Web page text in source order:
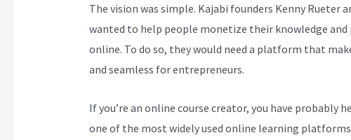
The vision was simple. Kajabi founders Kenny Rueter
wanted to help people monetize their knowledge
online. To do so, they would need a platform that
and seamless for entrepreneurs.
If you’re an online course creator, you have probably
one of the most widely used online learning